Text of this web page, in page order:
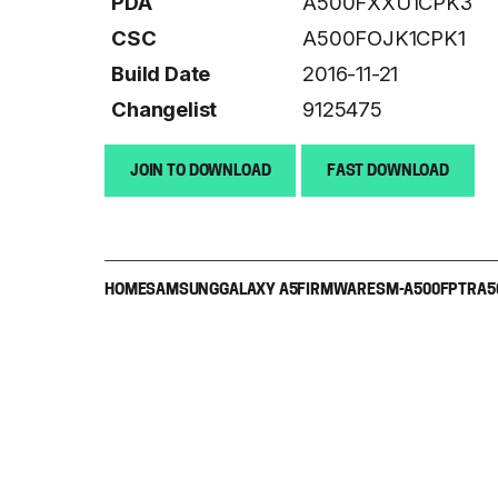
CSC
A500FOJK1CPK1
Build Date
2016-11-21
Changelist
9125475
JOIN TO DOWNLOAD FAST DOWNLOAD
HOMESAMSUNGGALAXY A5FIRMWARESM-A500FPTR